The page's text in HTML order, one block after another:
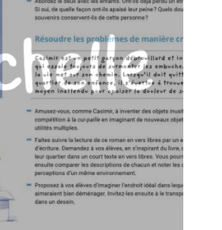
SEARCH Advanced search